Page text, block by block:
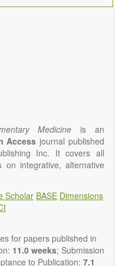
Medicine is an
Access journal published
Inc. It covers all
on integrative, alternative
to improving health and
treatments including their
Scholar BASE Dimensions
for papers published in
11.0 weeks; Submission
to Publication: 7.1